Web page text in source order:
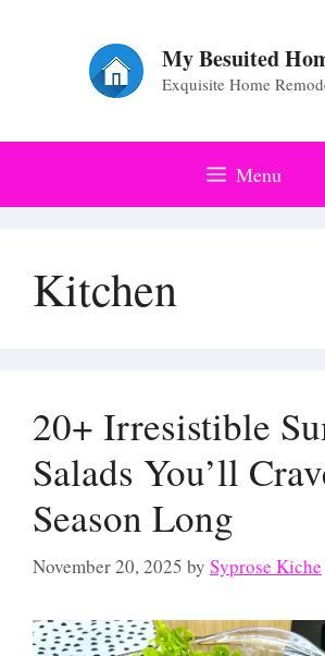
My Besuited
Exquisite Home
Menu
Kitchen
20+ Irresistible
Salads You’ll
Season Long
November 20, 2025 by Syprose Kiche